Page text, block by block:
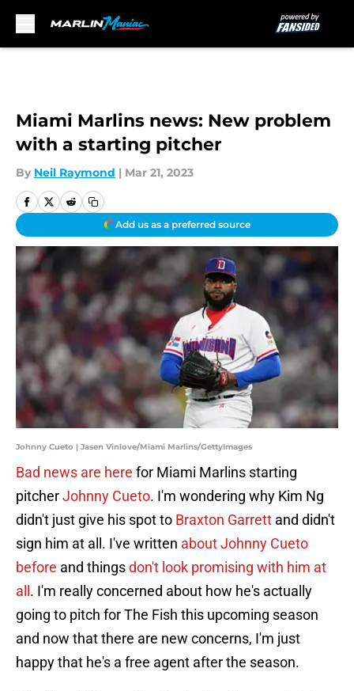
Miami Marlins news: New problem
with a starting pitcher
By Neil Raymond | Mar 21, 2023
Add us as a preferred source
Johnny Cueto | Jasen Vinlove/Miami Marlins/GettyImages
Bad news are here for Miami Marlins starting
pitcherJohnny Cueto. I'm wondering why Kim Ng
didn't just give his spot to Braxton Garrett and didn't
sign him at all. I've written about Johnny Cueto
before and thingsdon't look promising with him at
all . I'm really concerned about how he's actually
going to pitch for The Fish this upcoming season
and now that there are new concerns, I'm just
happy that he's a free agent after the season.